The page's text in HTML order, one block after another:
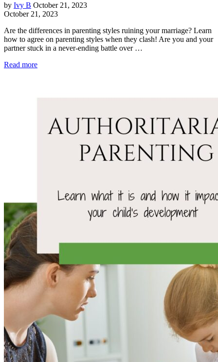
by Ivy B October 21, 2023
October 21, 2023
Are the differences in parenting styles ruining your marriage? Learn
how to agree on parenting styles when they clash! Are you and your
partner stuck in a never-ending battle over …
Read more